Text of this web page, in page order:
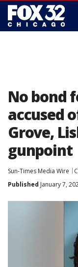
No bond
accused
Grove,
gunpoint
Sun-Times Media Wire
Published January 7,